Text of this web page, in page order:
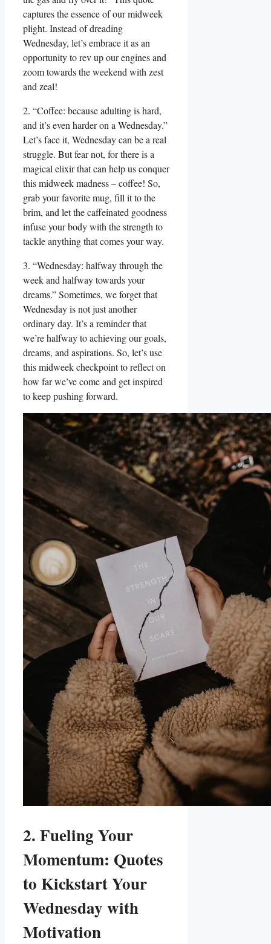
captures the essence of our midweek
plight. Instead of dreading
Wednesday, let’s embrace it as an
opportunity to rev up our engines and
zoom towards the weekend with zest
and zeal!
2. “Coffee: because adulting is hard,
and it’s even harder on a Wednesday.”
Let’s face it, Wednesday can be a real
struggle. But fear not, for there is a
magical elixir that can help us conquer
this midweek madness – coffee! So,
grab your favorite mug, fill it to the
brim, and let the caffeinated goodness
infuse your body with the strength to
tackle anything that comes your way.
3. “Wednesday: halfway through the
week and halfway towards your
dreams.” Sometimes, we forget that
Wednesday is not just another
ordinary day. It’s a reminder that
we’re halfway to achieving our goals,
dreams, and aspirations. So, let’s use
this midweek checkpoint to reflect on
how far we’ve come and get inspired
to keep pushing forward.
2. Fueling Your
Momentum: Quotes
to Kickstart Your
Wednesday with
Motivation